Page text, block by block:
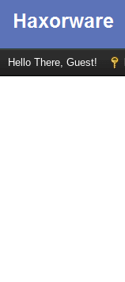
Hello There, Guest!